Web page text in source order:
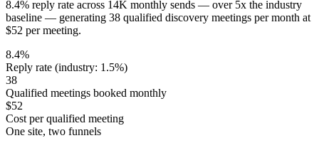
8.4% reply rate across 14K monthly sends — over 5x the industry
baseline — generating 38 qualified discovery meetings per month at
$52 per meeting.
8.4%
Reply rate (industry: 1.5%)
38
Qualified meetings booked monthly
$52
Cost per qualified meeting
One site, two funnels